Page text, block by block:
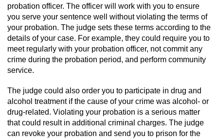
Sealing Juvenile Records
Sustained Juvenile Petitions
Senate Bill 439
Juvenile Informal Diversion
Juvenile Probation
probation officer. The officer will work with you to ensure
you serve your sentence well without violating the terms of
your probation. The judge sets these terms according to the
details of your case. For example, they could require you to
meet regularly with your probation officer, not commit any
crime during the probation period, and perform community
service.
The judge could also order you to participate in drug and
alcohol treatment if the cause of your crime was alcohol- or
drug-related. Violating your probation is a serious matter
that could result in additional criminal charges. The judge
can revoke your probation and send you to prison for the